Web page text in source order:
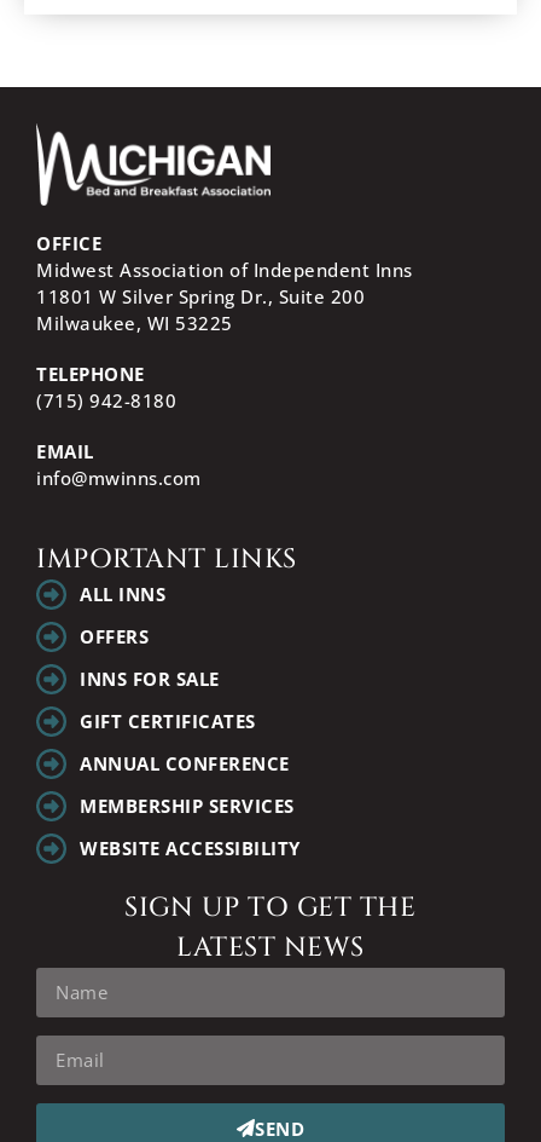
OFFICE
Midwest Association of Independent Inns
11801 W Silver Spring Dr., Suite 200
Milwaukee, WI 53225
TELEPHONE
(715) 942-8180
EMAIL
info@mwinns.com
IMPORTANT LINKS
ALL INNS
OFFERS
INNS FOR SALE
GIFT CERTIFICATES
ANNUAL CONFERENCE
MEMBERSHIP SERVICES
WEBSITE ACCESSIBILITY
SIGN UP TO GET THE
LATEST NEWS
SEND